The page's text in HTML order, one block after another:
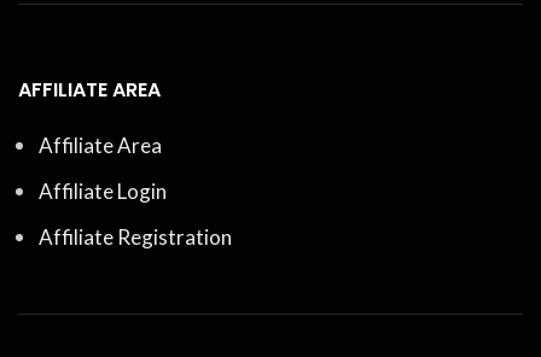
AFFILIATE AREA
Affiliate Area
Affiliate Login
Affiliate Registration